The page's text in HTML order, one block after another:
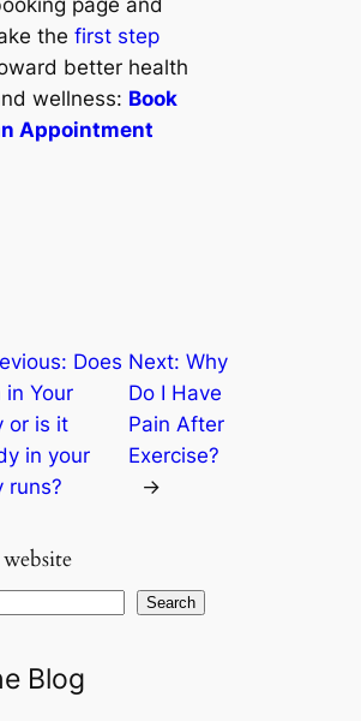
the first step
better health
wellness: Book
Appointment
Does
in Your
or is it
in your
runs?
Next: Why
Do I Have
Pain After
Exercise?
→
Search
Blog